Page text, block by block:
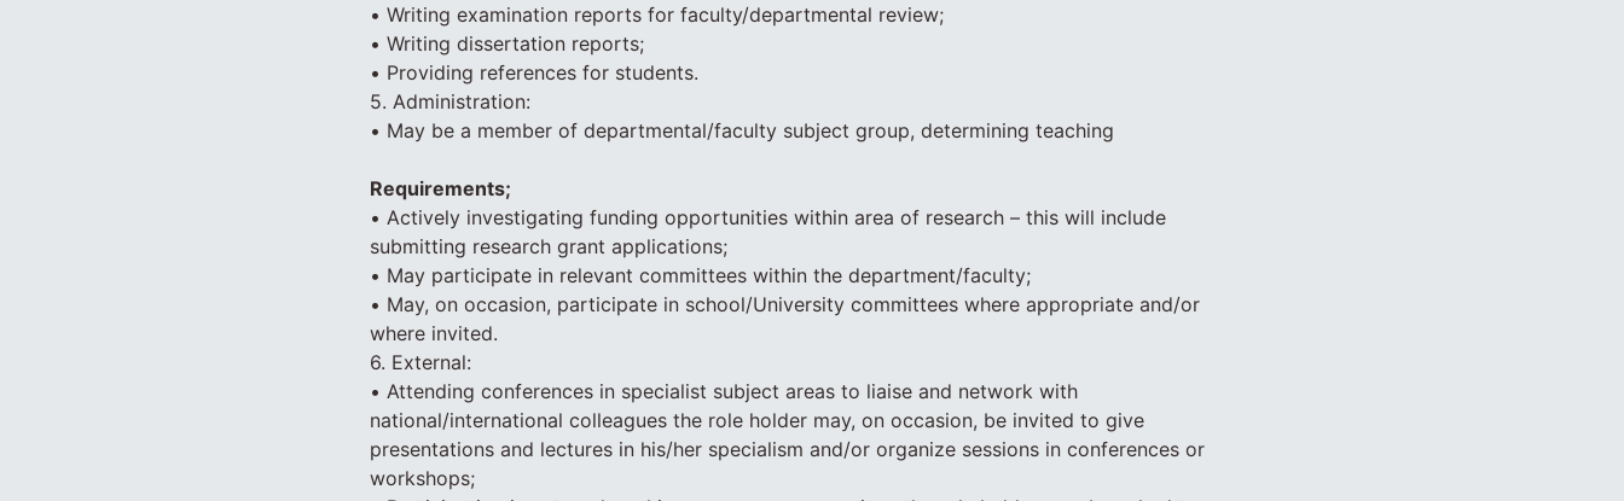
• Writing examination reports for faculty/departmental review;
• Writing dissertation reports;
• Providing references for students.
5. Administration:
• May be a member of departmental/faculty subject group, determining teaching
Requirements;
• Actively investigating funding opportunities within area of research – this will include
submitting research grant applications;
• May participate in relevant committees within the department/faculty;
• May, on occasion, participate in school/University committees where appropriate and/or
where invited.
6. External:
• Attending conferences in specialist subject areas to liaise and network with
national/international colleagues the role holder may, on occasion, be invited to give
presentations and lectures in his/her specialism and/or organize sessions in conferences or
workshops;